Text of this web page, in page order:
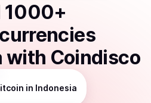
1000+
with Coindisco
in Indonesia